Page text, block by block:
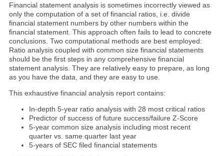
Financial statement analysis is sometimes incorrectly viewed as
only the computation of a set of financial ratios, i.e. divide
financial statement numbers by other numbers within the
financial statement. This approach often fails to lead to concrete
conclusions. Two computational methods are best employed:
Ratio analysis coupled with common size financial statements
should be the first steps in any comprehensive financial
statement analysis. They are relatively easy to prepare, as long
as you have the data, and they are easy to use.
This exhaustive financial analysis report contains:
In-depth 5-year ratio analysis with 28 most critical ratios
Predictor of success of future success/failure Z-Score
5-year common size analysis including most recent
quarter vs. same quarter last year
5-years of SEC filed financial statements